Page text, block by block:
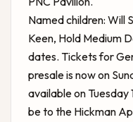
Named children: Will
Keen, Hold Medium
dates. Tickets for
presale is now on
available on
be to the Hickman